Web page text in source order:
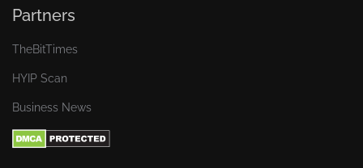
Partners
TheBitTimes
HYIP Scan
Business News